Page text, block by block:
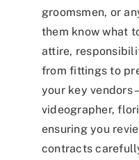
groomsmen, or
them know what
attire,
from fittings to
your key
videographer,
ensuring you
contracts